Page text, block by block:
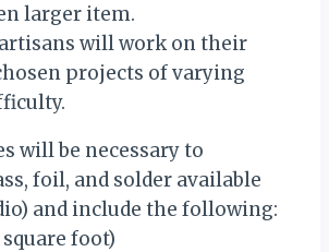
larger item.
will work on their
projects of varying
will be necessary to
foil, and solder available
and include the following:
square foot)